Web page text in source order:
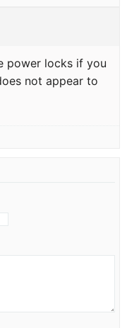
power locks if you
not appear to